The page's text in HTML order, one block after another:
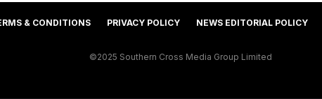
& CONDITIONS PRIVACY POLICY NEWS EDITORIAL POLICY
©2025 Southern Cross Media Group Limited